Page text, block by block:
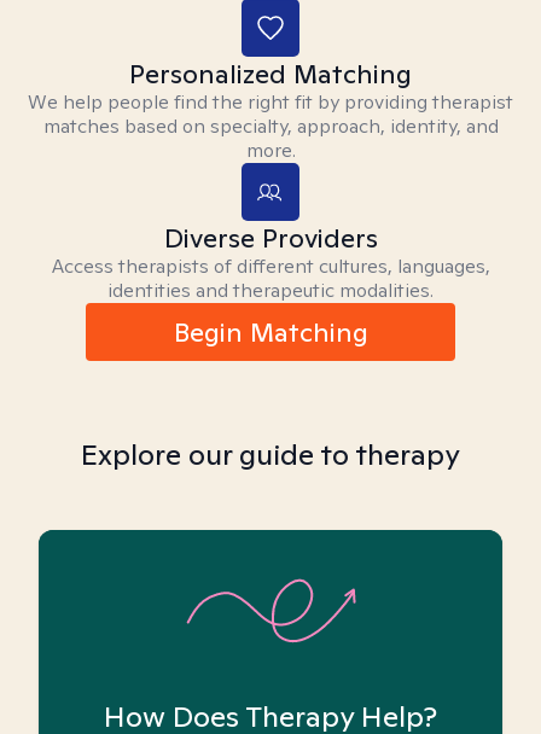
Personalized Matching
We help people find the right fit by providing therapist
matches based on specialty, approach, identity, and
more.
Diverse Providers
Access therapists of different cultures, languages,
identities and therapeutic modalities.
Begin Matching
Explore our guide to therapy
How Does Therapy Help?